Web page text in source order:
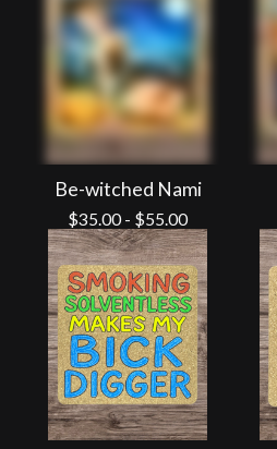
Be-witched Nami
$35.00- $55.00